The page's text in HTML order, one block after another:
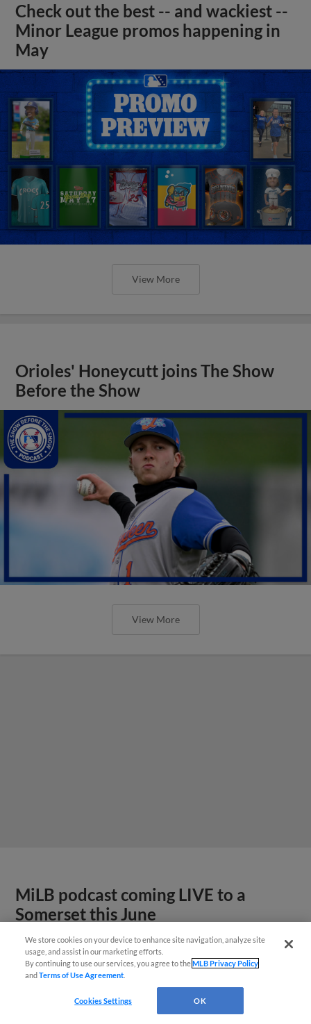
Check out the best -- and wackiest --
Minor League promos happening in
May
View More
Orioles' Honeycutt joins The Show
Before the Show
View More
MiLB podcast coming LIVE to a
Somerset this June
We store cookies on your device to enhance site navigation, analyze site
usage, and assist in our marketing efforts.
By continuing to use our services, you agree to theMLB Privacy Policy
andTerms of Use Agreement
Cookies Settings OK